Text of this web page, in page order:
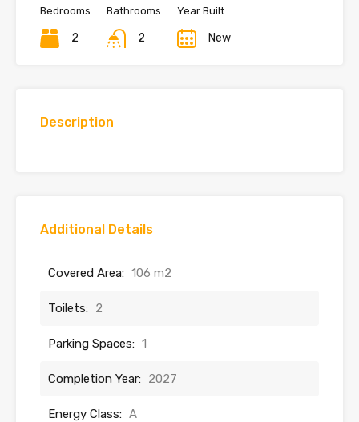
Bedrooms
2
Bathrooms
2
Year Built
New
Description
Additional Details
Covered Area: 106 m2
Toilets: 2
Parking Spaces: 1
Completion Year: 2027
Energy Class: A